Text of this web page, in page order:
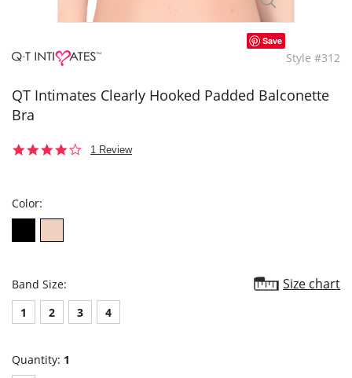
Save
Style #312
QT Intimates Clearly Hooked Padded Balconette
Bra
4.01 Review
Color:
Band Size: Size chart
1 2 3 4
Quantity: 1